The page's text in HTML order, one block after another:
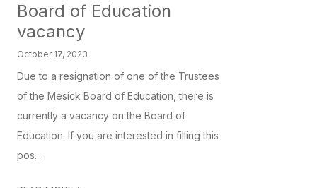
Board of Education
vacancy
October 17, 2023
Due to a resignation of one of the Trustees
of the Mesick Board of Education, there is
currently a vacancy on the Board of
Education. If you are interested in filling this
pos...